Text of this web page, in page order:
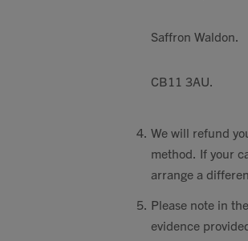
Saffron Waldon.
CB11 3AU.
We will refund
method. If your
arrange a
Please note in
evidence